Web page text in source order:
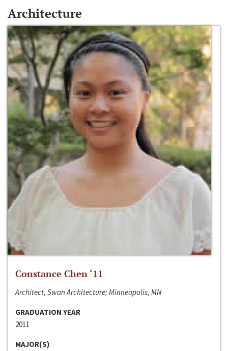
Architecture
Constance Chen ‘11
Architect, Swan Architecture; Minneapolis, MN
GRADUATION YEAR
2011
MAJOR(S)